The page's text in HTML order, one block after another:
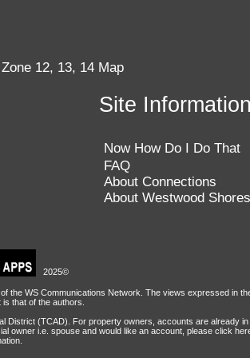
on the Trinity County
for each officially
the Owner Account
Zone 12, 13, 14 Map
Site Information
Now How Do I Do That
FAQ
About Connections
About Westwood
2025©
the WS Communications Network. The views expressed in
that of the authors.
District (TCAD). For property owners, accounts are already
owner i.e. spouse and would like an account, please click